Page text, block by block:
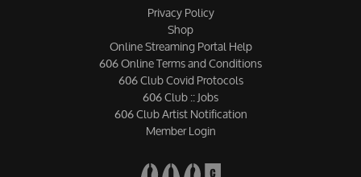
Privacy Policy
Shop
Online Streaming Portal Help
606 Online Terms and Conditions
606 Club Covid Protocols
606 Club :: Jobs
606 Club Artist Notification
Member Login